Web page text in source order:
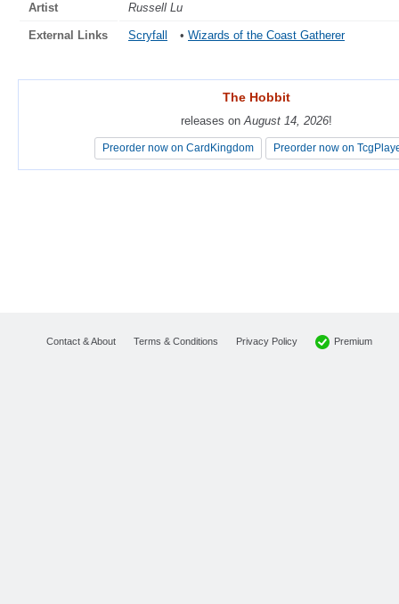
Artist Russell Lu
External Links Scryfall • Wizards of the Coast Gatherer
The Hobbit
releases onAugust 14, 2026!
Preorder now on CardKingdom Preorder now on
The Hobbit
releases onAugust 14, 2026!
Preorder now on CardKingdom Preorder now on
Contact & About Terms & Conditions Privacy Policy Premium